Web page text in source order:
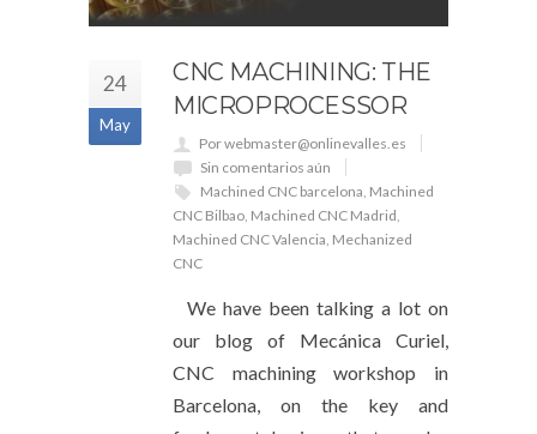
24
May
CNC MACHINING: THE
MICROPROCESSOR
Por webmaster@onlinevalles.es
Sin comentarios aún
Machined CNC barcelona Machined
CNC Bilbao Machined CNC Madrid
Machined CNC Valencia Mechanized
CNC
We have been talking a lot on
our blog of Mecánica Curiel,
CNC machining workshop in
Barcelona, ​​on the key and